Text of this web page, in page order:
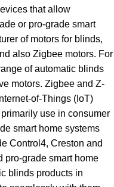
that allow
or pro-grade smart
of motors for blinds,
also Zigbee motors. For
of automatic blinds
motors. Zigbee and Z-
of-Things (IoT)
use in consumer
smart home systems
Control4, Creston and
pro-grade smart home
blinds products in